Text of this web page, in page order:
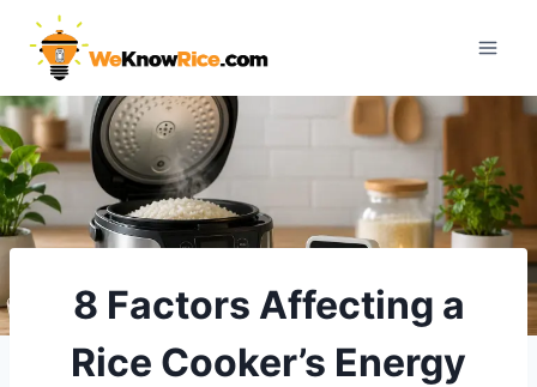
content
8 Factors Affecting a
Rice Cooker’s Energy